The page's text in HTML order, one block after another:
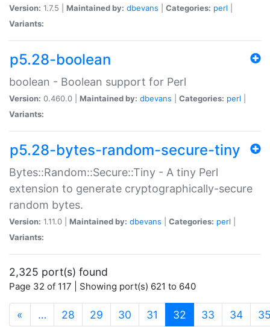
Version: 1.7.5 | Maintained by: dbevans Categories: perl
Variants:
p5.28-boolean
boolean - Boolean support for Perl
Version: 0.460.0 | Maintained by: dbevans Categories: perl
Variants:
p5.28-bytes-random-secure-tiny
Bytes::Random::Secure::Tiny - A tiny Perl
extension to generate cryptographically-secure
random bytes.
Version: 1.11.0 | Maintained by: dbevans Categories: perl
Variants:
2,325 port(s) found
Page 32 of 117 | Showing port(s) 621 to 640
« … 28 29 30 31 32 (current)
33 34